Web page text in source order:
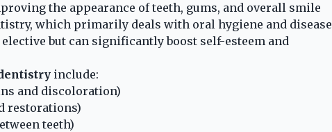
the appearance of teeth, gums, and overall smile
which primarily deals with oral hygiene and disease
but can significantly boost self-esteem and
include:
and discoloration)
restorations)
teeth)